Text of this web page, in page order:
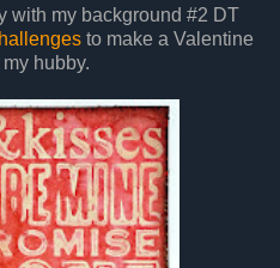
with my background #2 DT
to make a Valentine
hubby.